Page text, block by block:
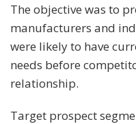
The objective was to
manufacturers and
were likely to have
needs before
relationship.
Target prospect